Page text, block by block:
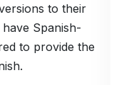
to their
Spanish-
to provide the